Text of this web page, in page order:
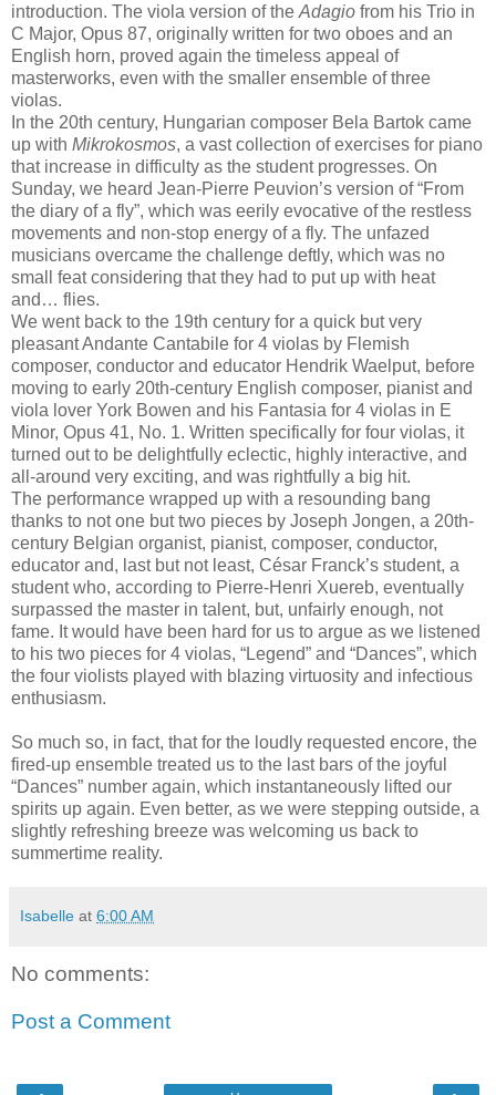
introduction. The viola version of the Adagio from his Trio in
C Major, Opus 87, originally written for two oboes and an
English horn, proved again the timeless appeal of
masterworks, even with the smaller ensemble of three
violas.
In the 20th century, Hungarian composer Bela Bartok came
up with Mikrokosmos, a vast collection of exercises for piano
that increase in difficulty as the student progresses. On
Sunday, we heard Jean-Pierre Peuvion’s version of “From
the diary of a fly”, which was eerily evocative of the restless
movements and non-stop energy of a fly. The unfazed
musicians overcame the challenge deftly, which was no
small feat considering that they had to put up with heat
and… flies.
We went back to the 19th century for a quick but very
pleasant Andante Cantabile for 4 violas by Flemish
composer, conductor and educator Hendrik Waelput, before
moving to early 20th-century English composer, pianist and
viola lover York Bowen and his Fantasia for 4 violas in E
Minor, Opus 41, No. 1. Written specifically for four violas, it
turned out to be delightfully eclectic, highly interactive, and
all-around very exciting, and was rightfully a big hit.
The performance wrapped up with a resounding bang
thanks to not one but two pieces by Joseph Jongen, a 20th-
century Belgian organist, pianist, composer, conductor,
educator and, last but not least, César Franck’s student, a
student who, according to Pierre-Henri Xuereb, eventually
surpassed the master in talent, but, unfairly enough, not
fame. It would have been hard for us to argue as we listened
to his two pieces for 4 violas, “Legend” and “Dances”, which
the four violists played with blazing virtuosity and infectious
enthusiasm.
So much so, in fact, that for the loudly requested encore, the
fired-up ensemble treated us to the last bars of the joyful
“Dances” number again, which instantaneously lifted our
spirits up again. Even better, as we were stepping outside, a
slightly refreshing breeze was welcoming us back to
summertime reality.
Isabelle at 6:00 AM
No comments:
Post a Comment